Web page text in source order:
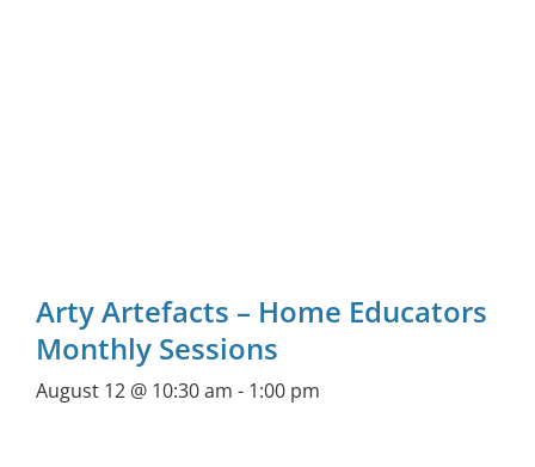
Arty Artefacts – Home Educators
Monthly Sessions
August 12 @ 10:30 am - 1:00 pm